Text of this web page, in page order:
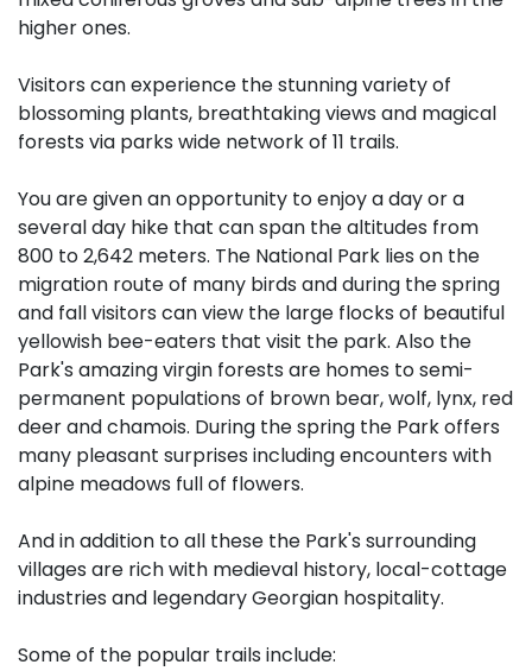
higher ones.
Visitors can experience the stunning variety of
blossoming plants, breathtaking views and magical
forests via parks wide network of 11 trails.
You are given an opportunity to enjoy a day or a
several day hike that can span the altitudes from
800 to 2,642 meters. The National Park lies on the
migration route of many birds and during the spring
and fall visitors can view the large flocks of beautiful
yellowish bee-eaters that visit the park. Also the
Park's amazing virgin forests are homes to semi-
permanent populations of brown bear, wolf, lynx, red
deer and chamois. During the spring the Park offers
many pleasant surprises including encounters with
alpine meadows full of flowers.
And in addition to all these the Park's surrounding
villages are rich with medieval history, local-cottage
industries and legendary Georgian hospitality.
Some of the popular trails include: